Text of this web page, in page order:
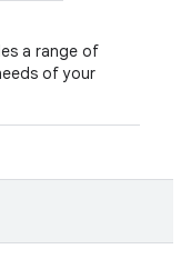
a range of
of your